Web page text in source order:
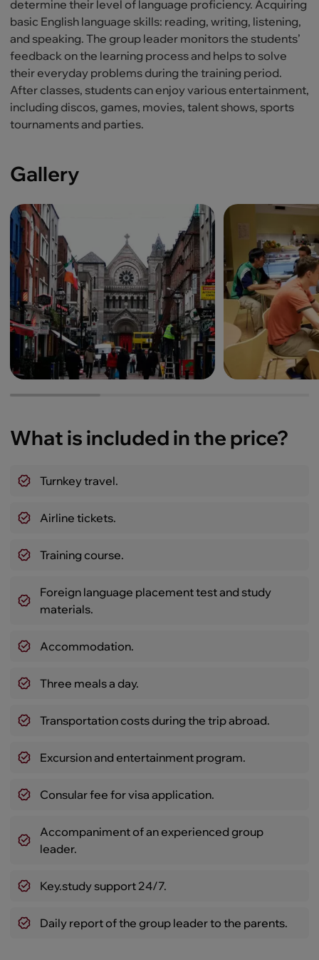
determine their level of language proficiency. Acquiring
basic English language skills: reading, writing, listening,
and speaking. The group leader monitors the students’
feedback on the learning process and helps to solve
their everyday problems during the training period.
After classes, students can enjoy various entertainment,
including discos, games, movies, talent shows, sports
tournaments and parties.
Gallery
What is included in the price?
Turnkey travel.
Airline tickets.
Training course.
Foreign language placement test and study
materials.
Accommodation.
Three meals a day.
Transportation costs during the trip abroad.
Excursion and entertainment program.
Consular fee for visa application.
Accompaniment of an experienced group
leader.
Key.study support 24/7.
Daily report of the group leader to the parents.